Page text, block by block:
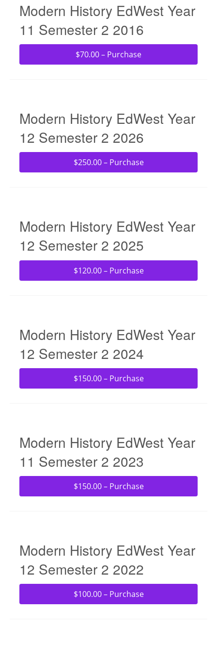
Modern History EdWest Year
11 Semester 2 2016
$70.00 – Purchase
Modern History EdWest Year
12 Semester 2 2026
$250.00 – Purchase
Modern History EdWest Year
12 Semester 2 2025
$120.00 – Purchase
Modern History EdWest Year
12 Semester 2 2024
$150.00 – Purchase
Modern History EdWest Year
11 Semester 2 2023
$150.00 – Purchase
Modern History EdWest Year
12 Semester 2 2022
$100.00 – Purchase